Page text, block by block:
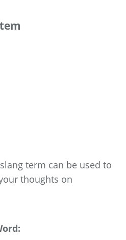
term can be used to
thoughts on